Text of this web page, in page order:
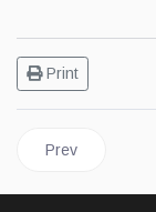
Print
Previous
Prev